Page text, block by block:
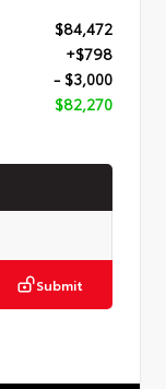
$84,472
+$798
- $3,000
$82,270
Submit